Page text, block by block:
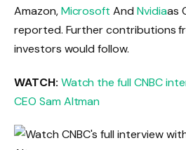
Amazon,Microsoft And Nvidiaas
reported. Further contributions
investors would follow.
WATCH: Watch the full CNBC
CEO Sam Altman